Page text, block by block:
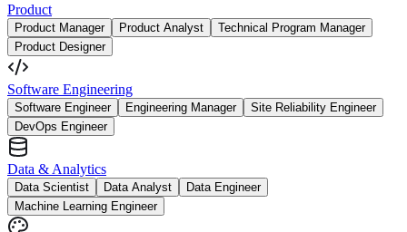
Product
Product Manager Product Analyst
Technical Program Manager
Product Designer
Software Engineering
Software Engineer Engineering Manager
Site Reliability Engineer
DevOps Engineer
Data & Analytics
Data Scientist Data Analyst
Data Engineer
Machine Learning Engineer